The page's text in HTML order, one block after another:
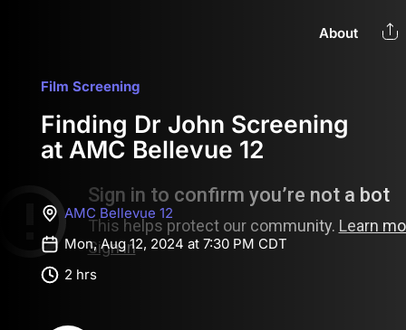
About
Film Screening
Finding Dr John Screening
at AMC Bellevue 12
AMC Bellevue 12
Mon, Aug 12, 2024 at 7:30 PM CDT
2 hrs